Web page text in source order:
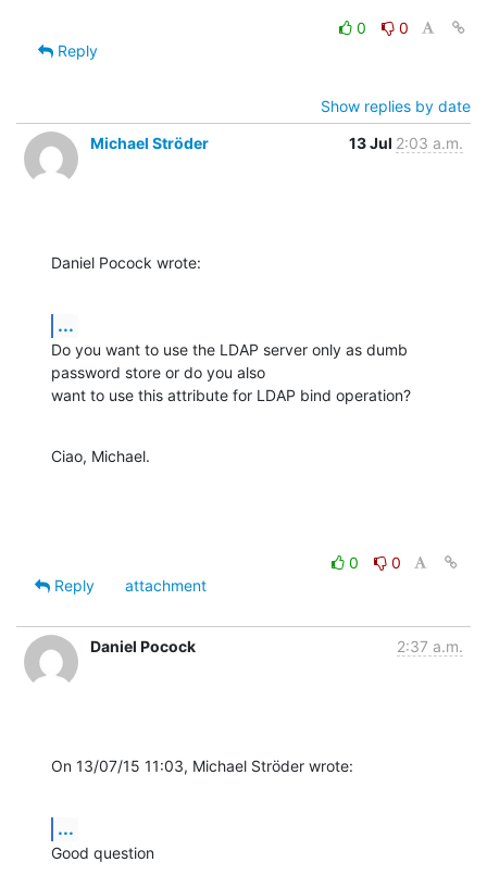
0
0
Reply
Show replies by date
Michael Ströder
13 Jul 2:03 a.m.
Daniel Pocock wrote:
...
Do you want to use the LDAP server only as dumb
password store or do you also
want to use this attribute for LDAP bind operation?
Ciao, Michael.
0
0
Reply
attachment
Daniel Pocock 2:37 a.m.
On 13/07/15 11:03, Michael Ströder wrote:
...
Good question